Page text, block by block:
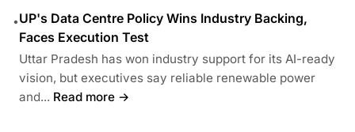
•UP's Data Centre Policy Wins Industry Backing,
Faces Execution Test
Uttar Pradesh has won industry support for its AI-ready
vision, but executives say reliable renewable power
and... Read more →